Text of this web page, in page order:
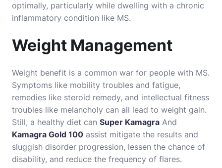
optimally, particularly while dwelling with a chronic
inflammatory condition like MS.
Weight Management
Weight benefit is a common war for people with MS.
Symptoms like mobility troubles and fatigue,
remedies like steroid remedy, and intellectual fitness
troubles like melancholy can all lead to weight gain.
Still, a healthy diet can Super Kamagra And
Kamagra Gold 100 assist mitigate the results and
sluggish disorder progression, lessen the chance of
disability, and reduce the frequency of flares.